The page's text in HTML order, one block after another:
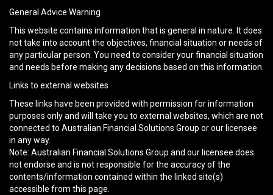
General Advice Warning
This website contains information that is general in nature. It does
not take into account the objectives, financial situation or needs of
any particular person. You need to consider your financial situation
and needs before making any decisions based on this information.
Links to external websites
These links have been provided with permission for information
purposes only and will take you to external websites, which are not
connected to Australian Financial Solutions Group or our licensee
in any way.
Note: Australian Financial Solutions Group and our licensee does
not endorse and is not responsible for the accuracy of the
contents/information contained within the linked site(s)
accessible from this page.